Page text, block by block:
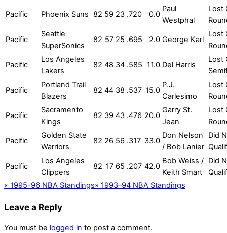
Pacific Phoenix Suns 82 59 23 .720 0.0
Paul
Westphal
Lost
Pacific
Seattle
SuperSonics
82 57 25 .695 2.0 George Karl
Lost
Pacific
Los Angeles
Lakers
82 48 34 .585 11.0 Del Harris
Lost
Pacific
Portland Trail
Blazers
82 44 38 .537 15.0
P.J.
Carlesimo
Lost
Pacific
Sacramento
Kings
82 39 43 .476 20.0
Garry St.
Jean
Lost
Pacific
Golden State
Warriors
82 26 56 .317 33.0
Don Nelson
/ Bob Lanier
Did
Pacific
Los Angeles
Clippers
82 17 65 .207 42.0
Bob Weiss /
Keith Smart
Did
« 1995-96 NBA Standings» 1993–94 NBA Standings
Leave a Reply
You must be logged in to post a comment.